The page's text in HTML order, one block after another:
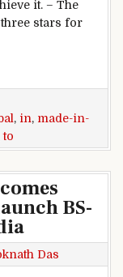
it. – The
stars for
in-India car to
, in, made-in-
to
BS-
Das